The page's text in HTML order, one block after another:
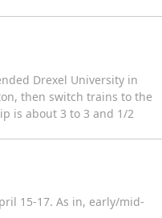
Drexel University in
then switch trains to the
is about 3 to 3 and 1/2
15-17. As in, early/mid-